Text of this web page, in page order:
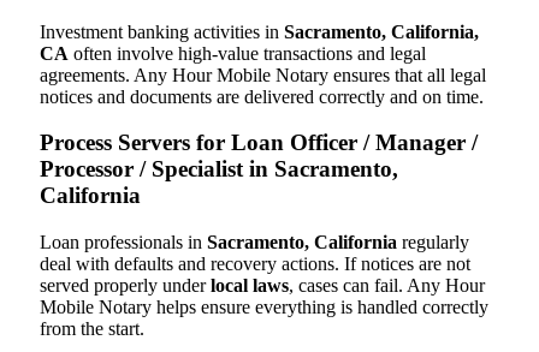
Investment banking activities in Sacramento, California,
CA often involve high-value transactions and legal
agreements. Any Hour Mobile Notary ensures that all legal
notices and documents are delivered correctly and on time.
Process Servers for Loan Officer / Manager /
Processor / Specialist in Sacramento,
California
Loan professionals in Sacramento, California regularly
deal with defaults and recovery actions. If notices are not
served properly underlocal laws, cases can fail. Any Hour
Mobile Notary helps ensure everything is handled correctly
from the start.